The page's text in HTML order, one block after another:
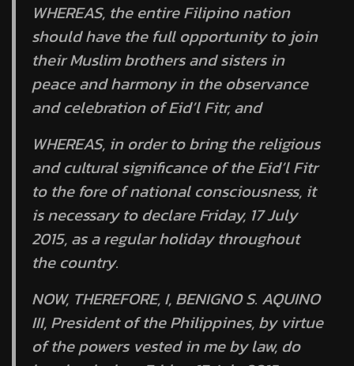
WHEREAS, the entire Filipino nation
should have the full opportunity to join
their Muslim brothers and sisters in
peace and harmony in the observance
and celebration of Eid’l Fitr, and
WHEREAS, in order to bring the religious
and cultural significance of the Eid’l Fitr
to the fore of national consciousness, it
is necessary to declare Friday, 17 July
2015, as a regular holiday throughout
the country.
NOW, THEREFORE, I, BENIGNO S. AQUINO
III, President of the Philippines, by virtue
of the powers vested in me by law, do